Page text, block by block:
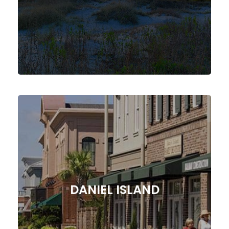
SULLIVANS ISLAND
DANIEL ISLAND
DANIEL ISLAND
Drive Your Daniel Island Business
Forward with Expert Digital
Marketing Solutions from our SC
Agency!